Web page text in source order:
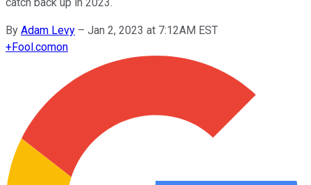
By Adam Levy – Jan 2, 2023 at 7:12AM EST
+Fool.comon